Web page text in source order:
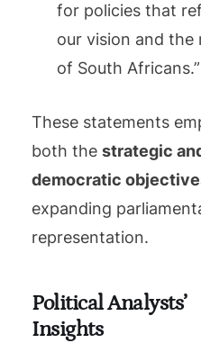
for policies that
our vision and the
of South Africans.”
These statements
both the strategic
democratic
expanding
representation.
Political Analysts’
Insights